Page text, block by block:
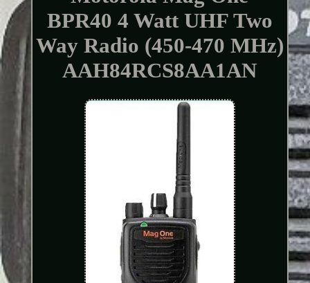
BPR40 4 Watt UHF Two
Way Radio (450-470 MHz)
AAH84RCS8AA1AN